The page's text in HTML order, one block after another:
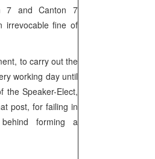
7 and Canton 7
irrevocable fine of
to carry out the
working day until
the Speaker-Elect,
post, for failing in
forming a